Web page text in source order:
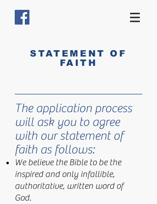
STATEMENT OF
FAITH
The application process
will ask you to agree
with our statement of
faith as follows:
We believe the Bible to be the
inspired and only infallible,
authoritative, written word of
God.